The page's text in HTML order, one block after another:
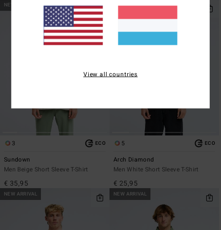
NEW ARRIVAL
3 ECO
Sundown
Men Beige Short Sleeve T-Shirt
€ 35,95
NEW ARRIVAL
5 ECO
Arch Diamond
Men White Short Sleeve T-Shirt
€ 25,95
NEW ARRIVAL NEW ARRIVAL
View all countries